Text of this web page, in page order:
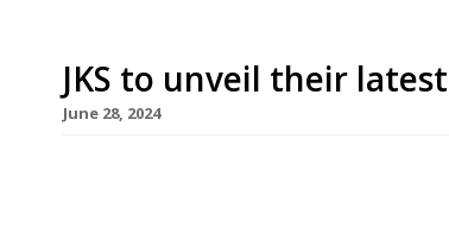
JKS to unveil their
June 28, 2024